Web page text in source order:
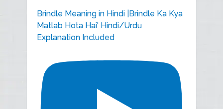
Brindle Meaning in Hindi |Brindle Ka Kya
Matlab Hota Hai' Hindi/Urdu
Explanation Included